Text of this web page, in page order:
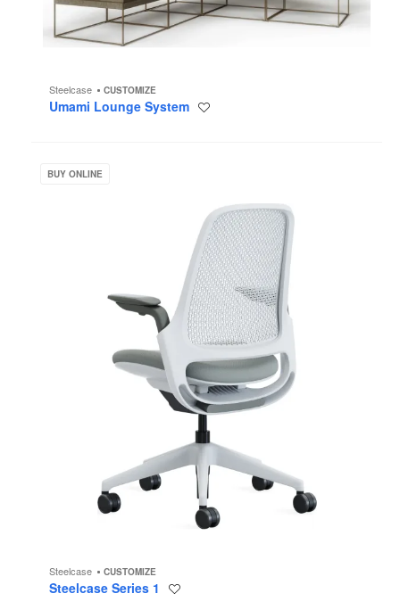
Steelcase CUSTOMIZE
Umami Lounge System
Series
BUY ONLINE
Steelcase CUSTOMIZE
Steelcase Series 1